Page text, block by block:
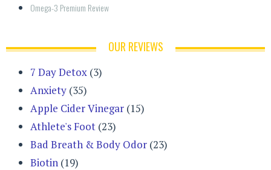
Omega-3 Premium Review
OUR REVIEWS
7 Day Detox (3)
Anxiety (35)
Apple Cider Vinegar (15)
Athlete's Foot (23)
Bad Breath & Body Odor (23)
Biotin (19)